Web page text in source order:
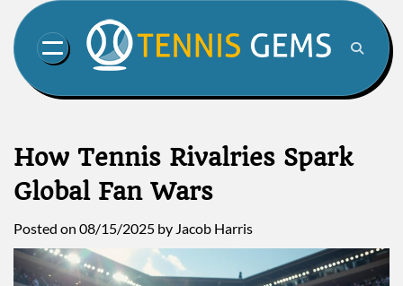
content
How Tennis Rivalries Spark
Global Fan Wars
Posted on 08/15/2025 by Jacob Harris